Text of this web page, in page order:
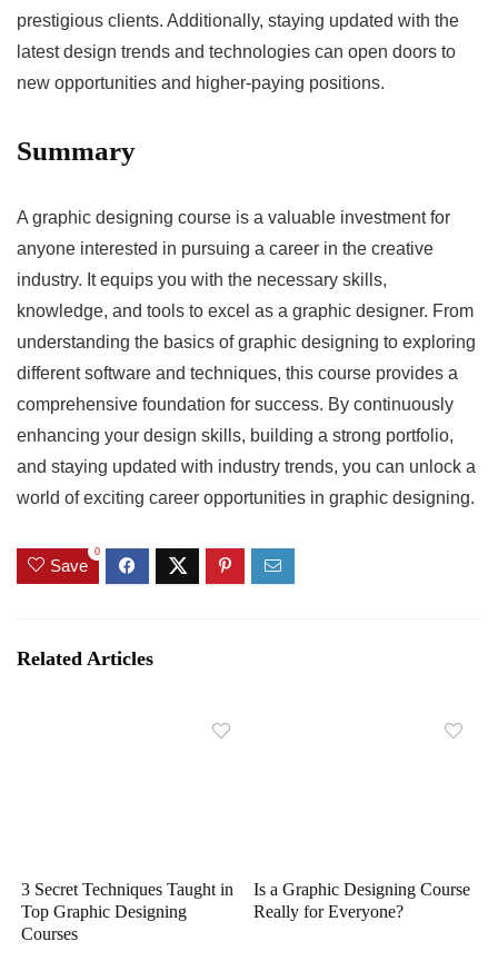
prestigious clients. Additionally, staying updated with the
latest design trends and technologies can open doors to
new opportunities and higher-paying positions.
Summary
A graphic designing course is a valuable investment for
anyone interested in pursuing a career in the creative
industry. It equips you with the necessary skills,
knowledge, and tools to excel as a graphic designer. From
understanding the basics of graphic designing to exploring
different software and techniques, this course provides a
comprehensive foundation for success. By continuously
enhancing your design skills, building a strong portfolio,
and staying updated with industry trends, you can unlock a
world of exciting career opportunities in graphic designing.
Save
0
Related Articles
3 Secret Techniques Taught in
Top Graphic Designing
Courses
Is a Graphic Designing Course
Really for Everyone?